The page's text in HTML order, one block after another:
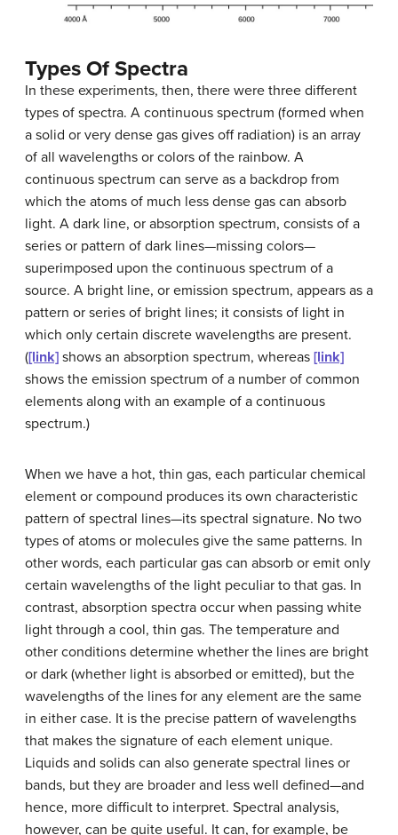
Types Of Spectra
In these experiments, then, there were three different
types of spectra. A continuous spectrum (formed when
a solid or very dense gas gives off radiation) is an array
of all wavelengths or colors of the rainbow. A
continuous spectrum can serve as a backdrop from
which the atoms of much less dense gas can absorb
light. A dark line, or absorption spectrum, consists of a
series or pattern of dark lines—missing colors—
superimposed upon the continuous spectrum of a
source. A bright line, or emission spectrum, appears as a
pattern or series of bright lines; it consists of light in
which only certain discrete wavelengths are present.
([link] shows an absorption spectrum, whereas [link]
shows the emission spectrum of a number of common
elements along with an example of a continuous
spectrum.)
When we have a hot, thin gas, each particular chemical
element or compound produces its own characteristic
pattern of spectral lines—its spectral signature. No two
types of atoms or molecules give the same patterns. In
other words, each particular gas can absorb or emit only
certain wavelengths of the light peculiar to that gas. In
contrast, absorption spectra occur when passing white
light through a cool, thin gas. The temperature and
other conditions determine whether the lines are bright
or dark (whether light is absorbed or emitted), but the
wavelengths of the lines for any element are the same
in either case. It is the precise pattern of wavelengths
that makes the signature of each element unique.
Liquids and solids can also generate spectral lines or
bands, but they are broader and less well defined—and
hence, more difficult to interpret. Spectral analysis,
however, can be quite useful. It can, for example, be